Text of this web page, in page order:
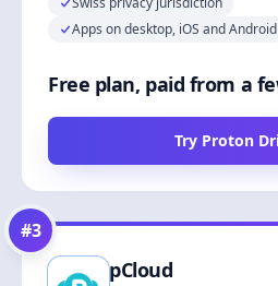
Apps on desktop, iOS and Android
Free plan, paid from a
Try Proton
#3
pCloud